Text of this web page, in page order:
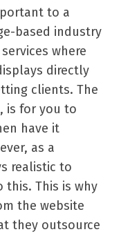
to a
based industry
where
directly
clients. The
is for you to
have it
as a
realistic to
this. This is why
the website
they outsource